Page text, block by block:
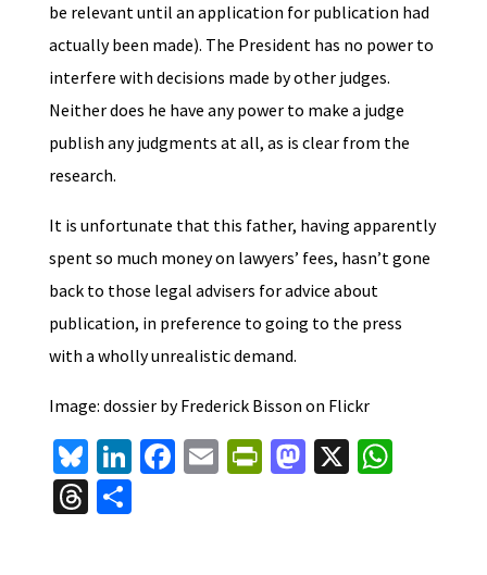
be relevant until an application for publication had
actually been made). The President has no power to
interfere with decisions made by other judges.
Neither does he have any power to make a judge
publish any judgments at all, as is clear from the
research.
It is unfortunate that this father, having apparently
spent so much money on lawyers’ fees, hasn’t gone
back to those legal advisers for advice about
publication, in preference to going to the press
with a wholly unrealistic demand.
Image: dossier by Frederick Bisson on Flickr
Bl
u
es
Li
n
ke
Fa E Pr M X W
T S